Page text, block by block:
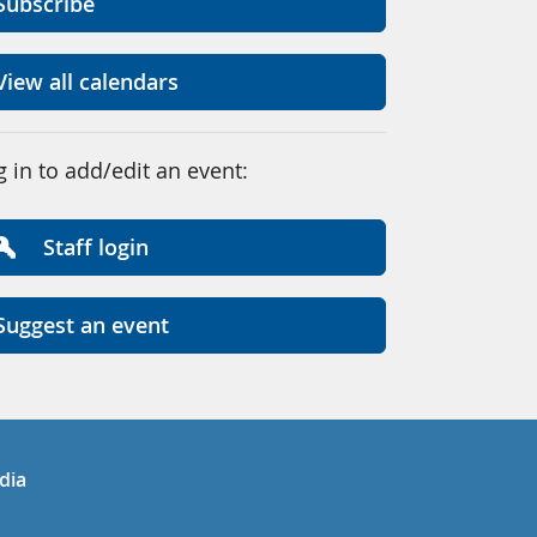
all calendars
in to add/edit an event:
Staff login
an event